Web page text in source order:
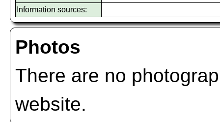
Information sources:
Photos
There are no
website.